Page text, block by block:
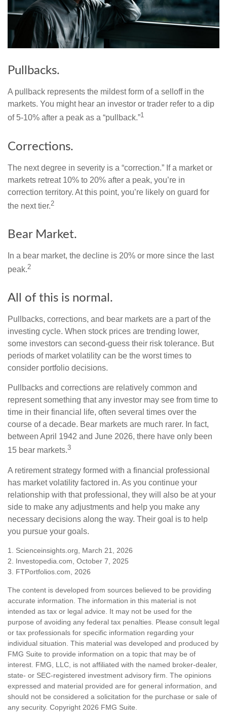
Pullbacks.
A pullback represents the mildest form of a selloff in the
markets. You might hear an investor or trader refer to a dip
of 5-10% after a peak as a “pullback.”1
Corrections.
The next degree in severity is a “correction.” If a market or
markets retreat 10% to 20% after a peak, you’re in
correction territory. At this point, you’re likely on guard for
the next tier.2
Bear Market.
In a bear market, the decline is 20% or more since the last
peak.2
All of this is normal.
Pullbacks, corrections, and bear markets are a part of the
investing cycle. When stock prices are trending lower,
some investors can second-guess their risk tolerance. But
periods of market volatility can be the worst times to
consider portfolio decisions.
Pullbacks and corrections are relatively common and
represent something that any investor may see from time to
time in their financial life, often several times over the
course of a decade. Bear markets are much rarer. In fact,
between April 1942 and June 2026, there have only been
15 bear markets.3
A retirement strategy formed with a financial professional
has market volatility factored in. As you continue your
relationship with that professional, they will also be at your
side to make any adjustments and help you make any
necessary decisions along the way. Their goal is to help
you pursue your goals.
1. Scienceinsights.org, March 21, 2026
2. Investopedia.com, October 7, 2025
3. FTPortfolios.com, 2026
The content is developed from sources believed to be providing
accurate information. The information in this material is not
intended as tax or legal advice. It may not be used for the
purpose of avoiding any federal tax penalties. Please consult legal
or tax professionals for specific information regarding your
individual situation. This material was developed and produced by
FMG Suite to provide information on a topic that may be of
interest. FMG, LLC, is not affiliated with the named broker-dealer,
state- or SEC-registered investment advisory firm. The opinions
expressed and material provided are for general information, and
should not be considered a solicitation for the purchase or sale of
any security. Copyright 2026 FMG Suite.